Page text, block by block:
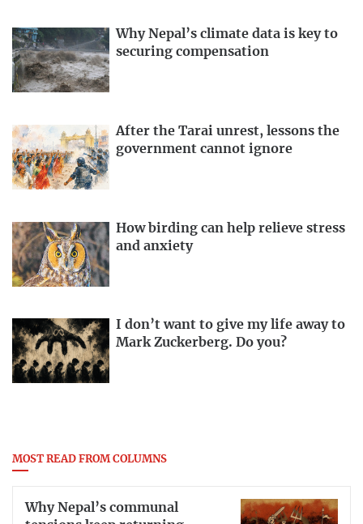
Why Nepal’s climate data is key to
securing compensation
After the Tarai unrest, lessons the
government cannot ignore
How birding can help relieve stress
and anxiety
I don’t want to give my life away to
Mark Zuckerberg. Do you?
MOST READ FROM COLUMNS
Why Nepal’s communal